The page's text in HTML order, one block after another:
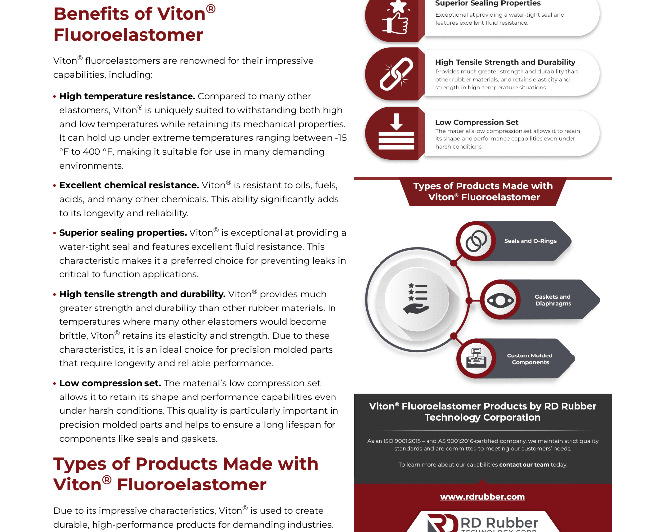
Benefits of Viton®
Fluoroelastomer
Viton® fluoroelastomers are renowned for their impressive
capabilities, including:
High temperature resistance. Compared to many other
elastomers, Viton® is uniquely suited to withstanding both high
and low temperatures while retaining its mechanical properties.
It can hold up under extreme temperatures ranging between -15
°F to 400 °F, making it suitable for use in many demanding
environments.
Excellent chemical resistance. Viton® is resistant to oils, fuels,
acids, and many other chemicals. This ability significantly adds
to its longevity and reliability.
Superior sealing properties. Viton® is exceptional at providing a
water-tight seal and features excellent fluid resistance. This
characteristic makes it a preferred choice for preventing leaks in
critical to function applications.
High tensile strength and durability. Viton® provides much
greater strength and durability than other rubber materials. In
temperatures where many other elastomers would become
brittle, Viton® retains its elasticity and strength. Due to these
characteristics, it is an ideal choice for precision molded parts
that require longevity and reliable performance.
Low compression set. The material’s low compression set
allows it to retain its shape and performance capabilities even
under harsh conditions. This quality is particularly important in
precision molded parts and helps to ensure a long lifespan for
components like seals and gaskets.
Types of Products Made with
Viton® Fluoroelastomer
Due to its impressive characteristics, Viton® is used to create
durable, high-performance products for demanding industries.